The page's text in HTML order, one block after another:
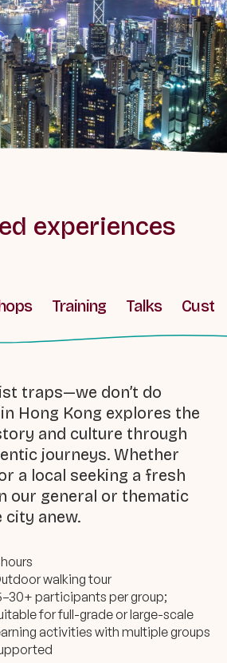
experiences
Training Talks
traps—we don’t do
Hong Kong explores the
and culture through
journeys. Whether
a local seeking a fresh
our general or thematic
city anew.
walking tour
participants per group;
for full-grade or large-scale
activities with multiple groups